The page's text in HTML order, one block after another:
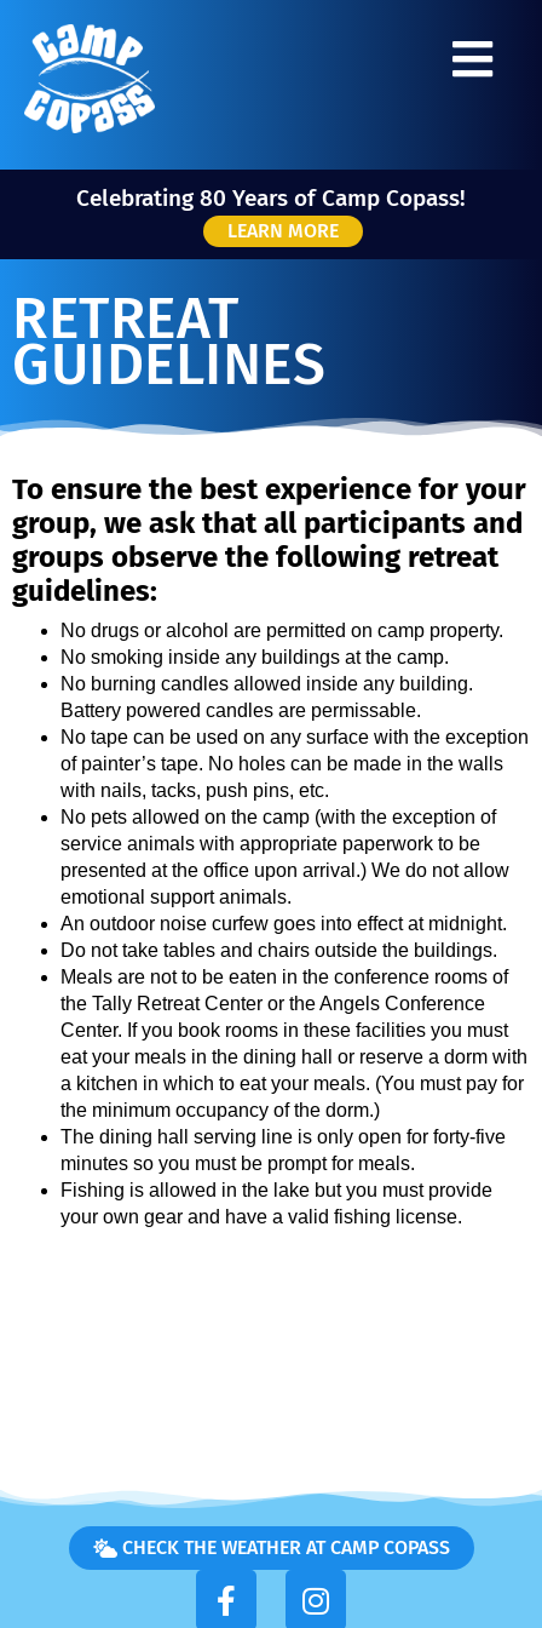
Celebrating 80 Years of Camp Copass!
LEARN MORE
RETREAT
GUIDELINES
To ensure the best experience for your
group, we ask that all participants and
groups observe the following retreat
guidelines:
No drugs or alcohol are permitted on camp property.
No smoking inside any buildings at the camp.
No burning candles allowed inside any building.
Battery powered candles are permissable.
No tape can be used on any surface with the exception
of painter’s tape. No holes can be made in the walls
with nails, tacks, push pins, etc.
No pets allowed on the camp (with the exception of
service animals with appropriate paperwork to be
presented at the office upon arrival.) We do not allow
emotional support animals.
An outdoor noise curfew goes into effect at midnight.
Do not take tables and chairs outside the buildings.
Meals are not to be eaten in the conference rooms of
the Tally Retreat Center or the Angels Conference
Center. If you book rooms in these facilities you must
eat your meals in the dining hall or reserve a dorm with
a kitchen in which to eat your meals. (You must pay for
the minimum occupancy of the dorm.)
The dining hall serving line is only open for forty-five
minutes so you must be prompt for meals.
Fishing is allowed in the lake but you must provide
your own gear and have a valid fishing license.
CHECK THE WEATHER AT CAMP COPASS